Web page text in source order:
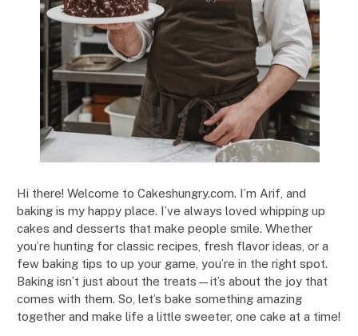
Hi there! Welcome to Cakeshungry.com. I’m Arif, and
baking is my happy place. I’ve always loved whipping up
cakes and desserts that make people smile. Whether
you’re hunting for classic recipes, fresh flavor ideas, or a
few baking tips to up your game, you’re in the right spot.
Baking isn’t just about the treats—it’s about the joy that
comes with them. So, let’s bake something amazing
together and make life a little sweeter, one cake at a time!